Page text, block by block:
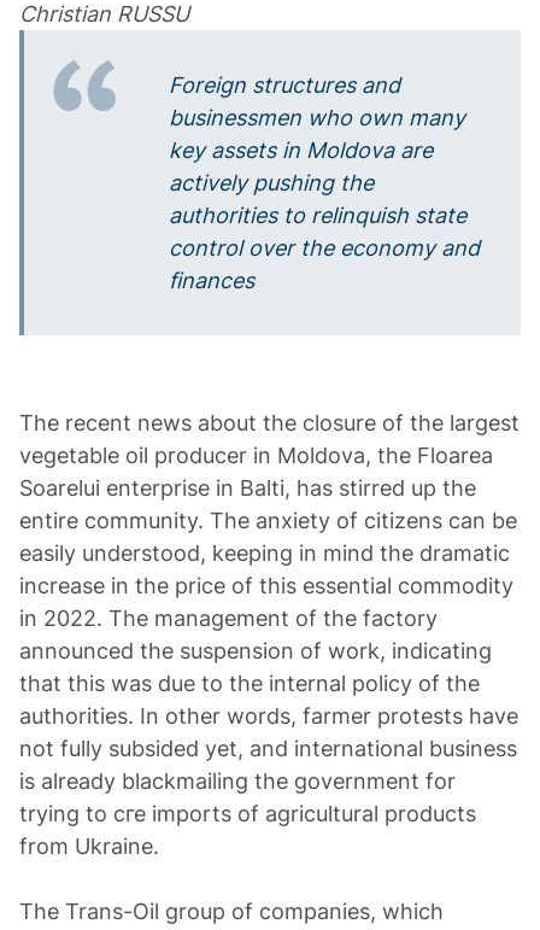
Christian RUSSU
Foreign structures and
businessmen who own many
key assets in Moldova are
actively pushing the
authorities to relinquish state
control over the economy and
finances
The recent news about the closure of the largest
vegetable oil producer in Moldova, the Floarea
Soarelui enterprise in Balti, has stirred up the
entire community. The anxiety of citizens can be
easily understood, keeping in mind the dramatic
increase in the price of this essential commodity
in 2022. The management of the factory
announced the suspension of work, indicating
that this was due to the internal policy of the
authorities. In other words, farmer protests have
not fully subsided yet, and international business
is already blackmailing the government for
trying to сге imports of agricultural products
from Ukraine.
The Trans-Oil group of companies, which